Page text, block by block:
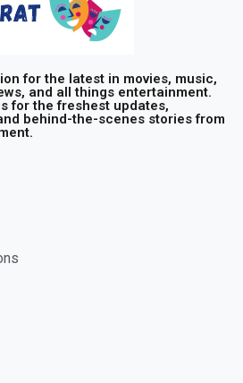
for the latest in movies, music,
and all things entertainment.
for the freshest updates,
behind-the-scenes stories from